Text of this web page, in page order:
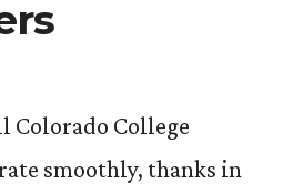
Colorado College
smoothly, thanks in